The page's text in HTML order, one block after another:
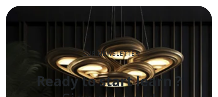
OUR NEWSLETTER
Ready to start learn ?